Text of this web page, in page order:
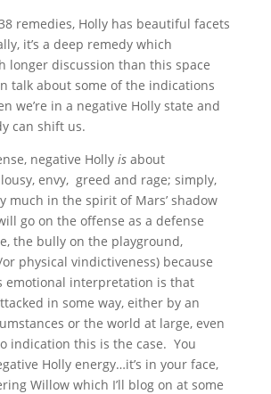
remedies, Holly has beautiful facets
it’s a deep remedy which
longer discussion than this space
talk about some of the indications
we’re in a negative Holly state and
can shift us.
negative Holly isabout
envy, greed and rage; simply,
much in the spirit of Mars’ shadow
go on the offense as a defense
the bully on the playground,
physical vindictiveness) because
emotional interpretation is that
in some way, either by an
or the world at large, even
indication this is the case. You
Holly energy…it’s in your face,
Willow which I’ll blog on at some